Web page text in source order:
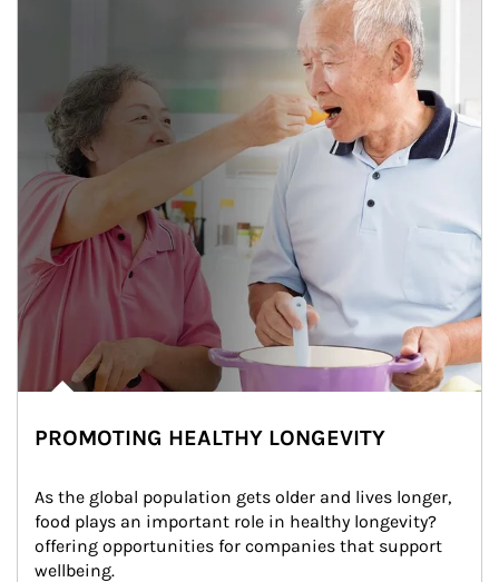
PROMOTING HEALTHY LONGEVITY
As the global population gets older and lives longer,
food plays an important role in healthy longevity?
offering opportunities for companies that support
wellbeing.